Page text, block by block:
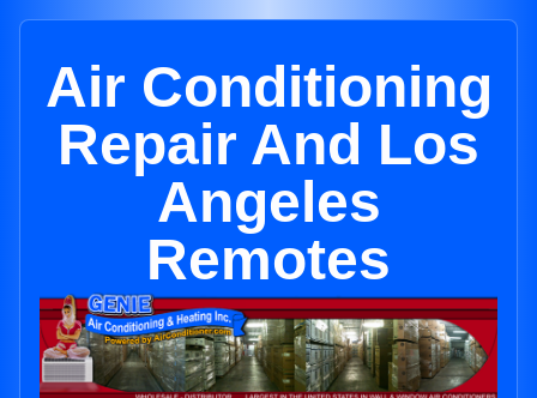
Air Conditioning
Repair And Los
Angeles
Remotes